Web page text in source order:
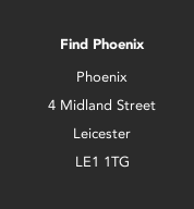
Find Phoenix
Phoenix
4 Midland Street
Leicester
LE1 1TG